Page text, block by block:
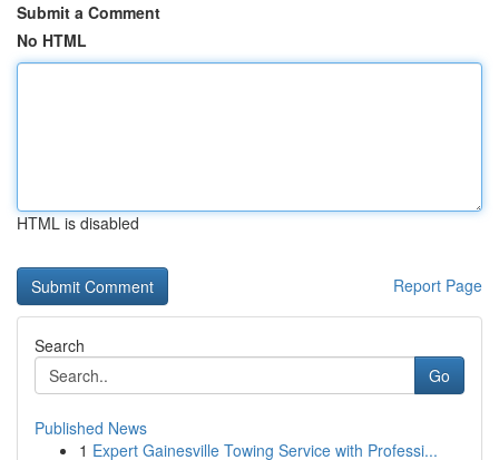
Submit a Comment
No HTML
HTML is disabled
Report Page
Search
Go
Published News
1 Expert Gainesville Towing Service with Professi...